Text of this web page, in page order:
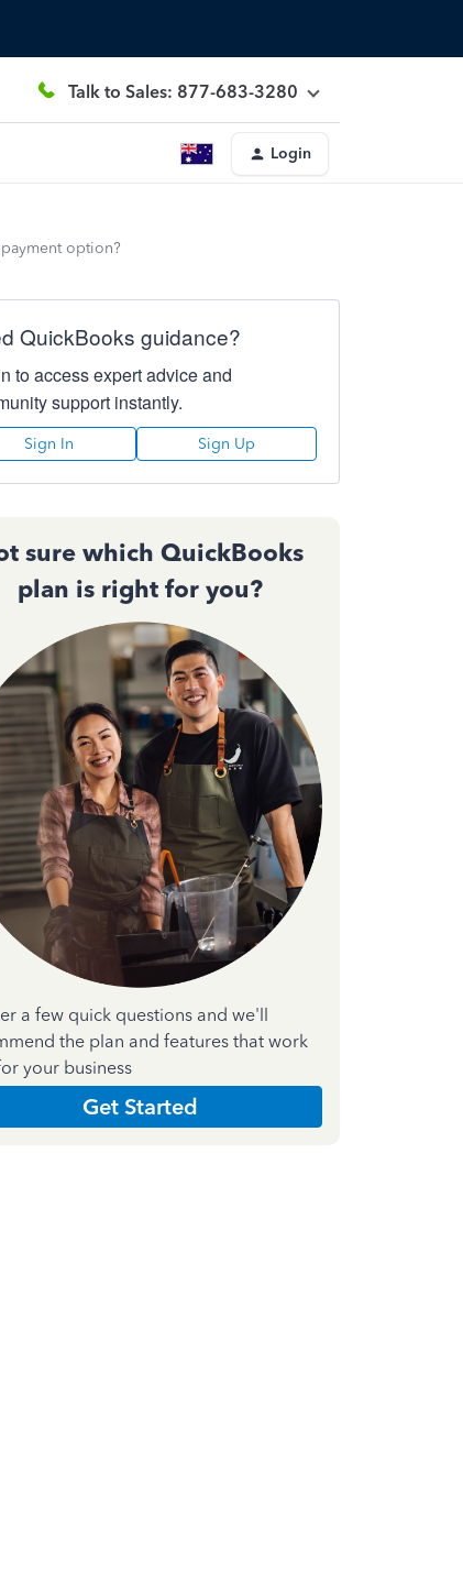
Talk to Sales: 877-683-3280
Login
option?
QuickBooks guidance?
to access expert advice and
support instantly.
Sign In Sign Up
sure which QuickBooks
plan is right for you?
a few quick questions and we'll
the plan and features that work
your business
Get Started